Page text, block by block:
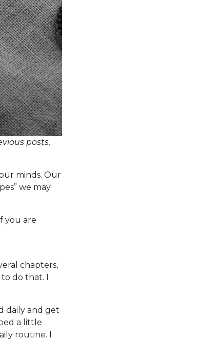
posts,
minds. Our
we may
you are
chapters,
do that. I
daily and get
a little
routine. I